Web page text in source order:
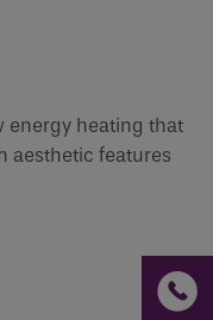
energy heating that
aesthetic features